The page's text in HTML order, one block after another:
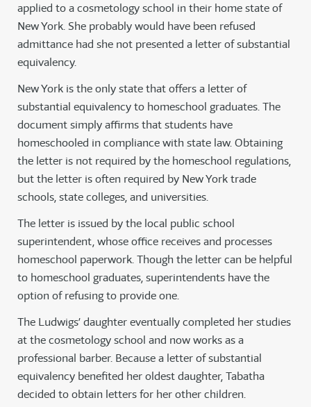
applied to a cosmetology school in their home state of
New York. She probably would have been refused
admittance had she not presented a letter of substantial
equivalency.
New York is the only state that offers a letter of
substantial equivalency to homeschool graduates. The
document simply affirms that students have
homeschooled in compliance with state law. Obtaining
the letter is not required by the homeschool regulations,
but the letter is often required by New York trade
schools, state colleges, and universities.
The letter is issued by the local public school
superintendent, whose office receives and processes
homeschool paperwork. Though the letter can be helpful
to homeschool graduates, superintendents have the
option of refusing to provide one.
The Ludwigs’ daughter eventually completed her studies
at the cosmetology school and now works as a
professional barber. Because a letter of substantial
equivalency benefited her oldest daughter, Tabatha
decided to obtain letters for her other children.